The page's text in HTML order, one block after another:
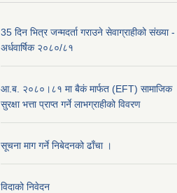
35 दिन भित्र जन्मदर्ता गराउने सेवाग्राहीको संख्या -
अर्धवार्षिक २०८०/८१
आ.ब. २०८०।८१ मा बैकं मार्फत (EFT) सामाजिक
सुरक्षा भत्ता प्राप्त गर्ने लाभग्राहीको विवरण
सूचना माग गर्ने निबेदनको ढाँचा ।
विदाको निवेदन